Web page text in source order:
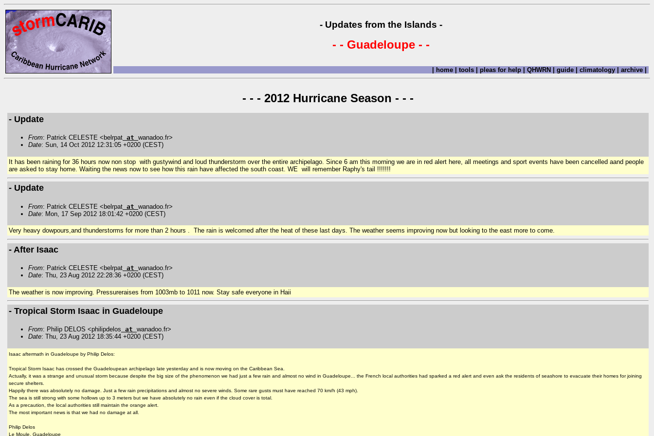
- Updates from the Islands -
- - Guadeloupe - -
| home | tools | pleas for help | QHWRN | guide | climatology | archive |
- - - 2012 Hurricane Season - - -
- Update
From: Patrick CELESTE <belrpat at wanadoo.fr>
Date: Sun, 14 Oct 2012 12:31:05 +0200 (CEST)
It has been raining for 36 hours now non stop with gustywind and loud thunderstorm over the entire archipelago. Since 6 am this morning we are in red alert here, all meetings and sport events have been cancelled aand people
are asked to stay home. Waiting the news now to see how this rain have affected the south coast. WE will remember Raphy's tail !!!!!!!
- Update
From: Patrick CELESTE <belrpat at wanadoo.fr>
Date: Mon, 17 Sep 2012 18:01:42 +0200 (CEST)
Very heavy dowpours,and thunderstorms for more than 2 hours . The rain is welcomed after the heat of these last days. The weather seems improving now but looking to the east more to come.
- After Isaac
From: Patrick CELESTE <belrpat at wanadoo.fr>
Date: Thu, 23 Aug 2012 22:28:36 +0200 (CEST)
The weather is now improving. Pressureraises from 1003mb to 1011 now. Stay safe everyone in Haii
- Tropical Storm Isaac in Guadeloupe
From: Philip DELOS <philipdelos at wanadoo.fr>
Date: Thu, 23 Aug 2012 18:35:44 +0200 (CEST)
Isaac aftermath in Guadeloupe by Philip Delos:
Tropical Storm Isaac has crossed the Guadeloupean archipelago late yesterday and is now moving on the Caribbean Sea.
Actually, it was a strange and unusual storm because despite the big size of the phenomenon we had just a few rain and almost no wind in Guadeloupe... the French local authorities had sparked a red alert and even ask the residents of seashore to evacuate their homes for joining
secure shelters.
Happily there was absolutely no damage. Just a few rain precipitations and almost no severe winds. Some rare gusts must have reached 70 km/h (43 mph).
The sea is still strong with some hollows up to 3 meters but we have absolutely no rain even if the cloud cover is total.
As a precaution, the local authorities still maintain the orange alert.
The most important news is that we had no damage at all.
Philip Delos
Le Moule, Guadeloupe